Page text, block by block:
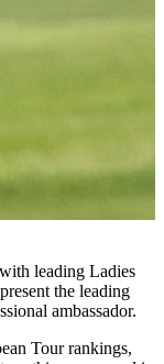
leading Ladies
the leading
ambassador.
Tour rankings,